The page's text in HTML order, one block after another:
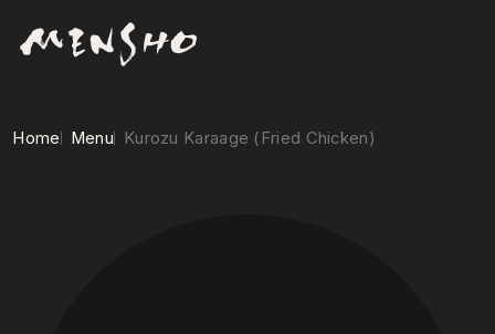
Home Menu Kurozu Karaage (Fried Chicken)